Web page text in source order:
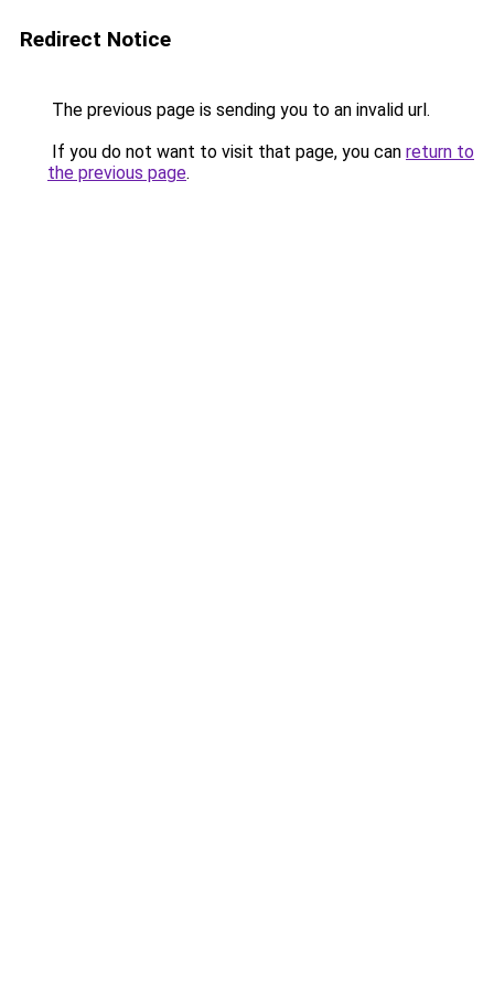
Redirect Notice
The previous page is sending you to an invalid url.
If you do not want to visit that page, you can return to
the previous page.